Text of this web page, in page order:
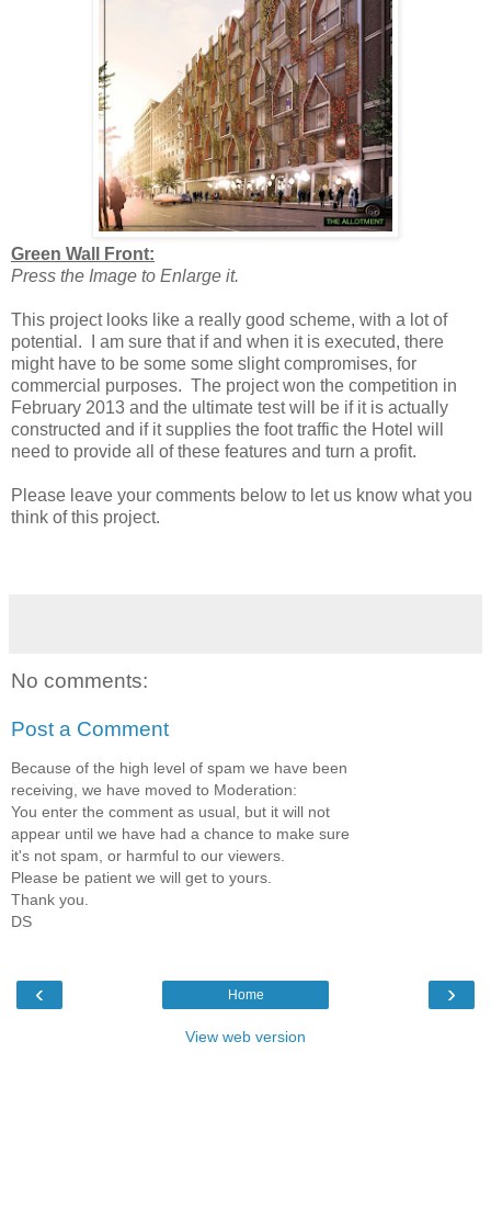
Green Wall Front:
Press the Image to Enlarge it.
This project looks like a really good scheme, with a lot of
potential. I am sure that if and when it is executed, there
might have to be some some slight compromises, for
commercial purposes. The project won the competition in
February 2013 and the ultimate test will be if it is actually
constructed and if it supplies the foot traffic the Hotel will
need to provide all of these features and turn a profit.
Please leave your comments below to let us know what you
think of this project.
No comments:
Post a Comment
Because of the high level of spam we have been
receiving, we have moved to Moderation:
You enter the comment as usual, but it will not
appear until we have had a chance to make sure
it's not spam, or harmful to our viewers.
Please be patient we will get to yours.
Thank you.
DS
‹ ›
Home
View web version